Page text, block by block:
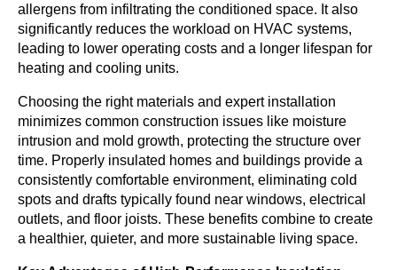
allergens from infiltrating the conditioned space. It also
significantly reduces the workload on HVAC systems,
leading to lower operating costs and a longer lifespan for
heating and cooling units.
Choosing the right materials and expert installation
minimizes common construction issues like moisture
intrusion and mold growth, protecting the structure over
time. Properly insulated homes and buildings provide a
consistently comfortable environment, eliminating cold
spots and drafts typically found near windows, electrical
outlets, and floor joists. These benefits combine to create
a healthier, quieter, and more sustainable living space.